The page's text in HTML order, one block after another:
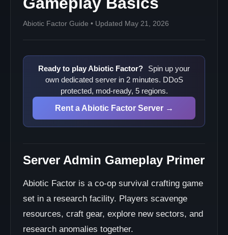
Abiotic Factor Guide • Updated May 21, 2026
Ready to play Abiotic Factor?
Spin up your
own dedicated server in 2 minutes. DDoS
protected, mod-ready, 5 regions.
Rent a Abiotic Factor Server →
Server Admin Gameplay Primer
Abiotic Factor is a co-op survival crafting game
set in a research facility. Players scavenge
resources, craft gear, explore new sectors, and
research anomalies together.